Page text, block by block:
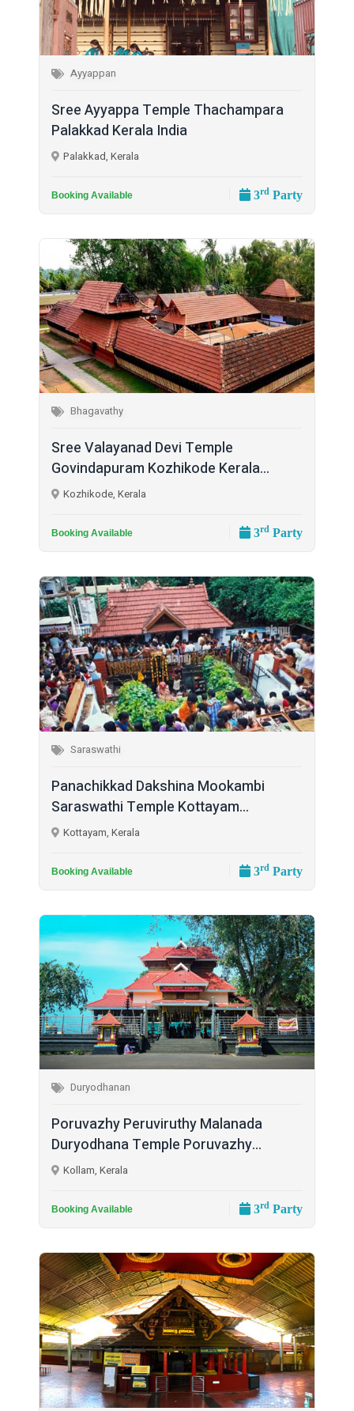
Ayyappan
Sree Ayyappa Temple Thachampara
Palakkad Kerala India
Palakkad, Kerala
Booking Available 3rd Party
Bhagavathy
Sree Valayanad Devi Temple
Govindapuram Kozhikode Kerala...
Kozhikode, Kerala
Booking Available 3rd Party
Saraswathi
Panachikkad Dakshina Mookambi
Saraswathi Temple Kottayam...
Kottayam, Kerala
Booking Available 3rd Party
Duryodhanan
Poruvazhy Peruviruthy Malanada
Duryodhana Temple Poruvazhy...
Kollam, Kerala
Booking Available 3rd Party